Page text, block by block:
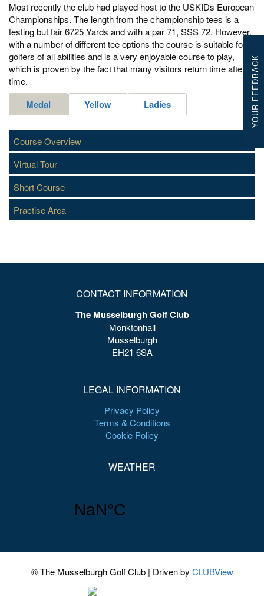
YOUR FEEDBACK
Most recently the club had played host to the USKIDs European
Championships. The length from the championship tees is a
testing but fair 6725 Yards and with a par 71, SSS 72. However,
with a number of different tee options the course is suitable for
golfers of all abilities and is a very enjoyable course to play,
which is proven by the fact that many visitors return time after
time.
Medal Yellow Ladies
Course Overview
Virtual Tour
Short Course
Practise Area
CONTACT INFORMATION
The Musselburgh Golf Club
Monktonhall
Musselburgh
EH21 6SA
LEGAL INFORMATION
Privacy Policy
Terms & Conditions
Cookie Policy
WEATHER
© The Musselburgh Golf Club | Driven by CLUBView